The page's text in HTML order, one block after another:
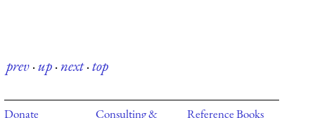
prev·up·next·top
Donate
Consulting &
Reference Books